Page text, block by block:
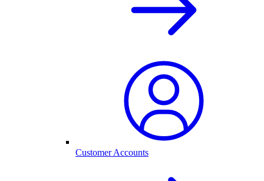
Customer Accounts